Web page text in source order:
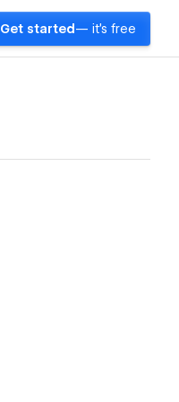
Get started — it's free